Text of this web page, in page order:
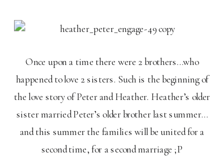
Once upon a time there were 2 brothers…who
happened to love 2 sisters. Such is the beginning of
the love story of Peter and Heather. Heather’s older
sister married Peter’s older brother last summer…
and this summer the families will be united for a
second time, for a second marriage ;P